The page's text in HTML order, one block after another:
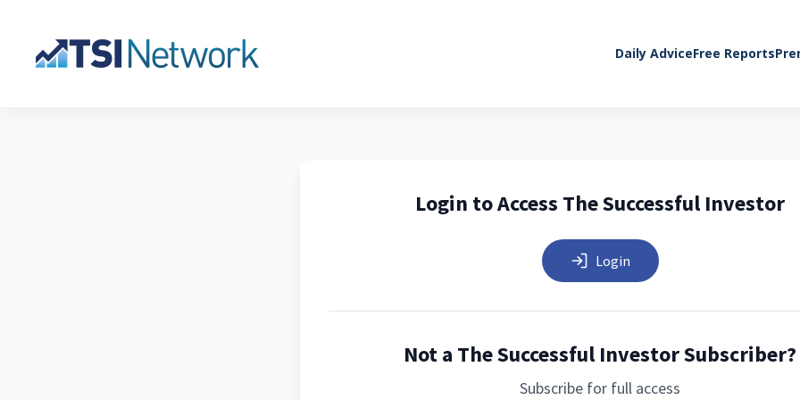
Daily AdviceFree Reports
Login to Access The Successful Investor
Login
Not a The Successful Investor Subscriber?
Subscribe for full access